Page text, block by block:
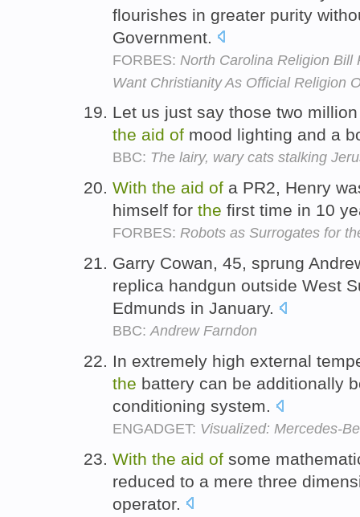
flourishes in greater purity
Government.
FORBES: North Carolina Religion Bill
Want Christianity As Official Religion
Let us just say those two
the aid of mood lighting and a
BBC: The lairy, wary cats stalking
With the aid of a PR2, Henry
himself for the first time in 10
FORBES: Robots as Surrogates for
Garry Cowan, 45, sprung
replica handgun outside West
Edmunds in January.
BBC: Andrew Farndon
In extremely high external
the battery can be additionally
conditioning system.
ENGADGET: Visualized: Mercedes-
With the aid of some
reduced to a mere three
operator.